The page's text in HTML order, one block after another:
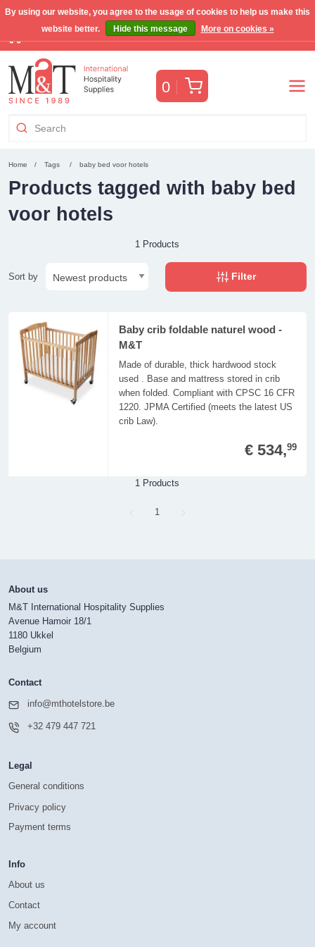
Free Benelux shipping for orders >€255(VAT incl.)
0 Cart
Home Tags baby bed voor hotels
Products tagged with baby bed
voor hotels
1 Products
Sort by Filter
Baby crib foldable naturel wood -
M&T
Made of durable, thick hardwood stock
used . Base and mattress stored in crib
when folded. Compliant with CPSC 16 CFR
1220. JPMA Certified (meets the latest US
crib Law).
€ 534,99
1 Products
Page
1
About us
M&T International Hospitality Supplies
Avenue Hamoir 18/1
1180 Ukkel
Belgium
Contact
info@mthotelstore.be
+32 479 447 721
Legal
General conditions
Privacy policy
Payment terms
Info
About us
Contact
My account
By using our website, you agree to the usage of cookies to help us make this
website better.
Hide this message More on cookies »